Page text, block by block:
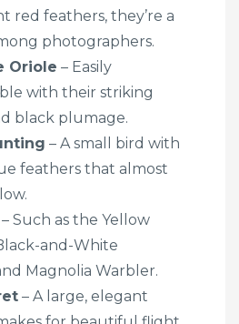
red feathers, they’re a
photographers.
Oriole – Easily
with their striking
black plumage.
– A small bird with
feathers that almost
– Such as the Yellow
and-White
Magnolia Warbler.
– A large, elegant